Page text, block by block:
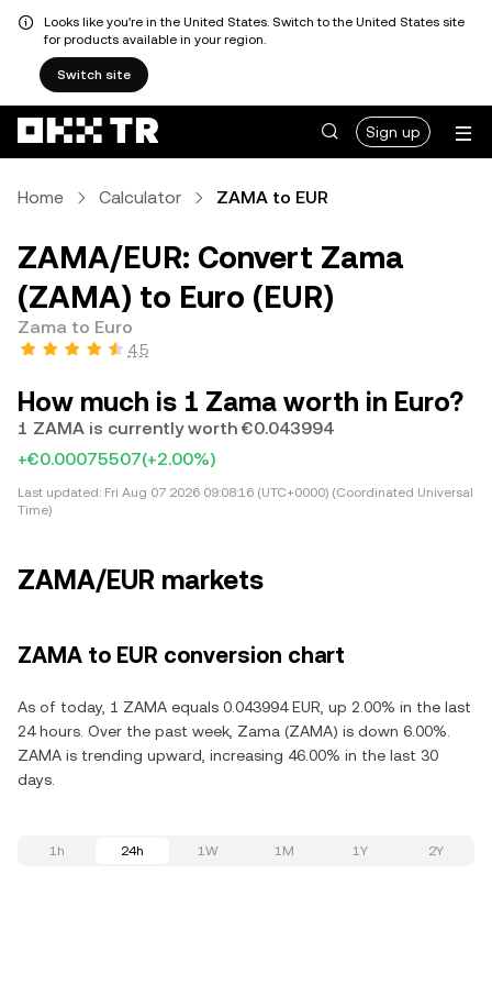
Looks like you're in the United States. Switch to the United States site
for products available in your region.
Switch site
Sign up
Home Calculator ZAMA to EUR
ZAMA/EUR: Convert Zama
(ZAMA) to Euro (EUR)
Zama to Euro
4.5
How much is 1 Zama worth in Euro?
1 ZAMA is currently worth €0.043994
+€0.00075507(+2.00%)
Last updated: Fri Aug 07 2026 09:08:16 (UTC+0000) (Coordinated Universal
Time)
ZAMA/EUR markets
ZAMA to EUR conversion chart
As of today, 1 ZAMA equals 0.043994 EUR, up 2.00% in the last
24 hours. Over the past week, Zama (ZAMA) is down 6.00%.
ZAMA is trending upward, increasing 46.00% in the last 30
days.
1h 24h 1W 1M 1Y 2Y